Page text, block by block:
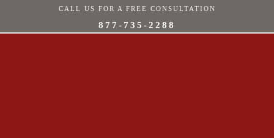
CALL US FOR A FREE CONSULTATION
877-735-2288